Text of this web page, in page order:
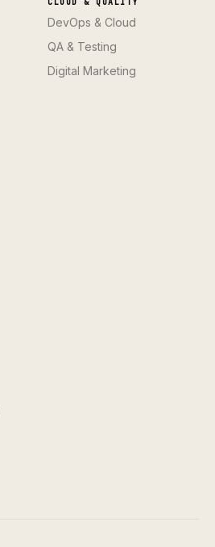
CLOUD & QUALITY
DevOps & Cloud
QA & Testing
Digital Marketing